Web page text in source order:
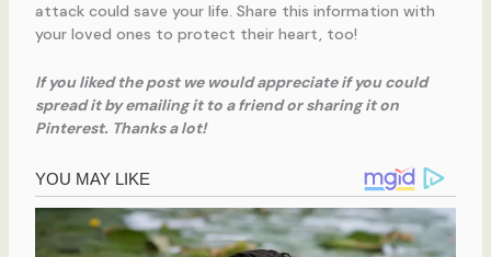
attack could save your life. Share this information with
your loved ones to protect their heart, too!
If you liked the post we would appreciate if you could
spread it by emailing it to a friend or sharing it on
Pinterest. Thanks a lot!